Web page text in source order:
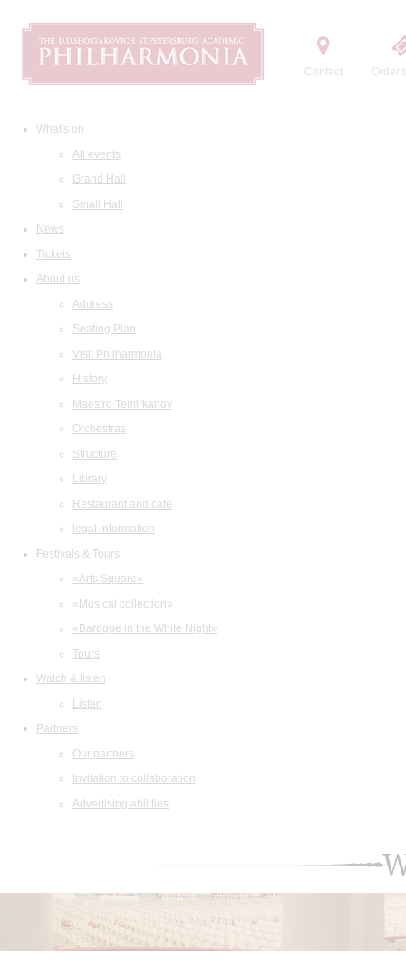
Contact Order
What's on
All events
Grand Hall
Small Hall
News
Tickets
About us
Address
Seating Plan
Visit Philharmonia
History
Maestro Temirkanov
Orchestras
Structure
Library
Restaurant and cafe
legal information
Festivals & Tours
«Arts Square»
«Musical collection»
«Baroque in the White Night»
Tours
Watch & listen
Listen
Partners
Our partners
Invitation to collaboration
Advertising abilities